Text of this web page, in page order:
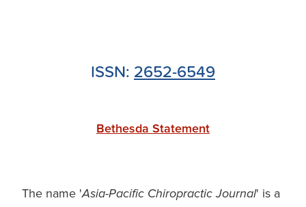
ISSN: 2652-6549
Bethesda Statement
The name 'Asia-Pacific Chiropractic Journal' is a